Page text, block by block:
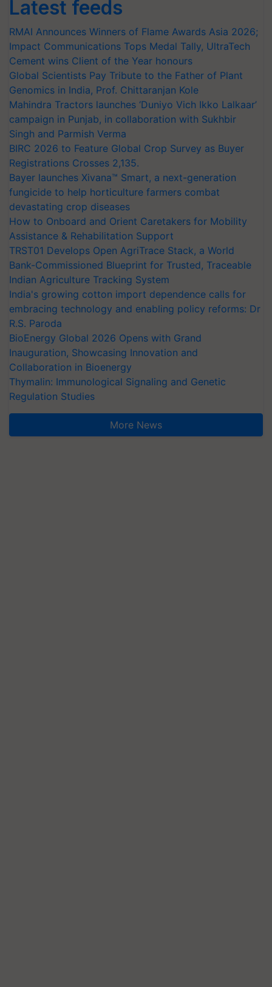
Latest feeds
RMAI Announces Winners of Flame Awards Asia 2026;
Impact Communications Tops Medal Tally, UltraTech
Cement wins Client of the Year honours
Global Scientists Pay Tribute to the Father of Plant
Genomics in India, Prof. Chittaranjan Kole
Mahindra Tractors launches ‘Duniyo Vich Ikko Lalkaar’
campaign in Punjab, in collaboration with Sukhbir
Singh and Parmish Verma
BIRC 2026 to Feature Global Crop Survey as Buyer
Registrations Crosses 2,135.
Bayer launches Xivana™ Smart, a next-generation
fungicide to help horticulture farmers combat
devastating crop diseases
How to Onboard and Orient Caretakers for Mobility
Assistance & Rehabilitation Support
TRST01 Develops Open AgriTrace Stack, a World
Bank-Commissioned Blueprint for Trusted, Traceable
Indian Agriculture Tracking System
India's growing cotton import dependence calls for
embracing technology and enabling policy reforms: Dr
R.S. Paroda
BioEnergy Global 2026 Opens with Grand
Inauguration, Showcasing Innovation and
Collaboration in Bioenergy
Thymalin: Immunological Signaling and Genetic
Regulation Studies
More News